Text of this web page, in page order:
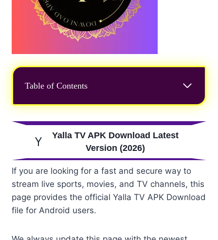
Table of Contents
Yalla TV APK Download Latest
Version (2026)
If you are looking for a fast and secure way to
stream live sports, movies, and TV channels, this
page provides the official Yalla TV APK Download
file for Android users.